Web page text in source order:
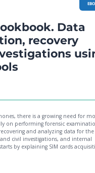
Data
recovery
there is a growing need for
on performing forensic
and analyzing data for the
civil investigations, and internal
by explaining SIM cards